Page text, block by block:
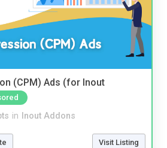
(CPM) Ads (for Inout
in Inout Addons
Visit Listing